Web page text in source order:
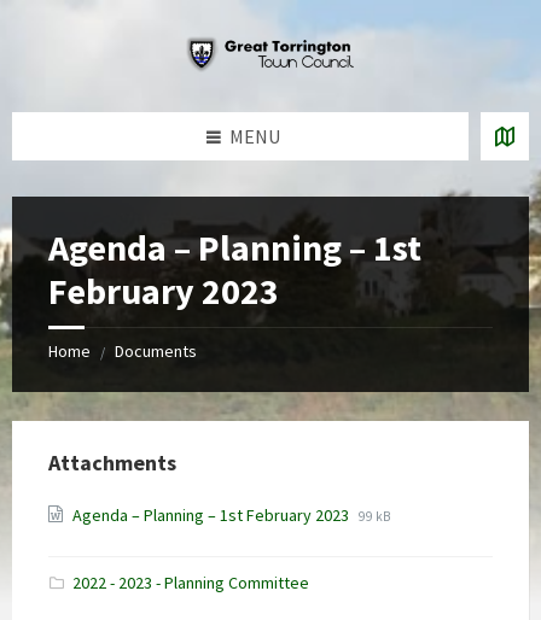
MENU
Agenda – Planning – 1st
February 2023
Home / Documents
Attachments
Agenda – Planning – 1st February 2023 File
File
99 kB
2022 - 2023 - Planning Committee